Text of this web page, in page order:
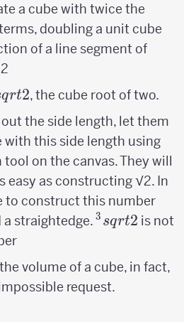
a cube with twice the
doubling a unit cube
of a line segment of
qrt2, the cube root of two.
the side length, let them
with this side length using
on the canvas. They will
easy as constructing √2. In
to construct this number
a straightedge.^3sqrt{2}
3 sqrt2 is not
volume of a cube, in fact,
request.